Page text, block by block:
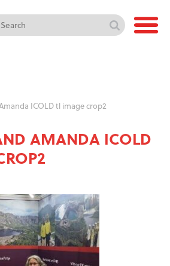
ICOLD tl image crop2
AMANDA ICOLD